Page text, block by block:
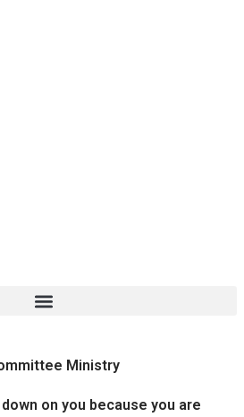
Ministry
on you because you are